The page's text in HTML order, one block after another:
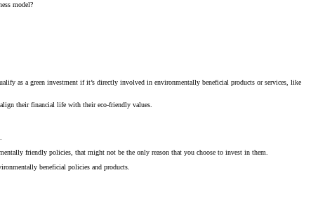
model?
as a green investment if it’s directly involved in environmentally beneficial products or services, like
their financial life with their eco-friendly values.
friendly policies, that might not be the only reason that you choose to invest in them.
beneficial policies and products.